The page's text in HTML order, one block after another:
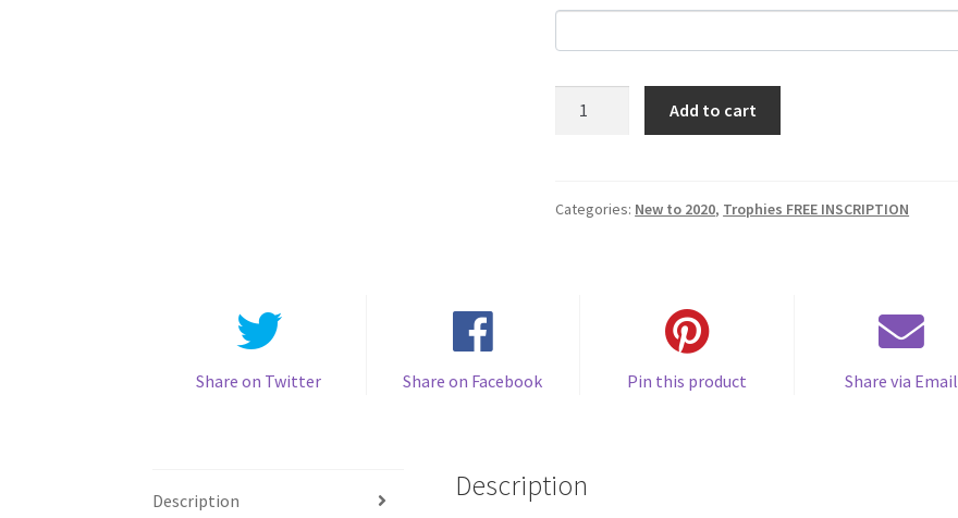
quantity
Add to cart
Categories: New to 2020, Trophies FREE INSCRIPTION
Share on Twitter Share on Facebook Pin this product Share via Email
Description Description